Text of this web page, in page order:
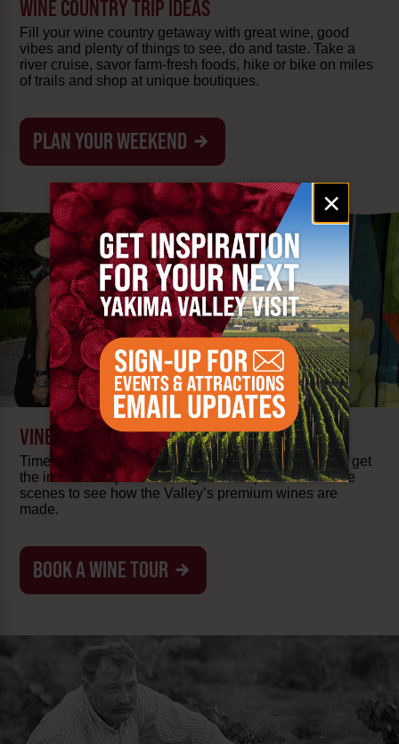
Email
signup
×
WINE COUNTRY TRIP IDEAS
Fill your wine country getaway with great wine, good
vibes and plenty of things to see, do and taste. Take a
river cruise, savor farm-fresh foods, hike or bike on miles
of trails and shop at unique boutiques.
PLAN YOUR WEEKEND
VINEYARD & TASTING TOURS
Time to take a tasting tour! Wander among the vines, get
the inside scoop from local guides or peak behind the
scenes to see how the Valley’s premium wines are
made.
BOOK A WINE TOUR